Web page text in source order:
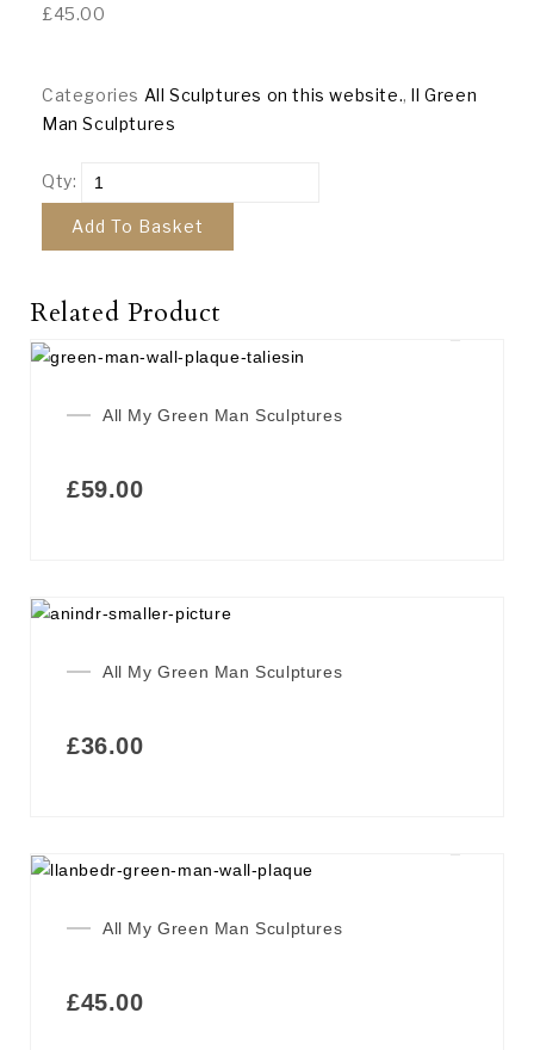
£45.00
Categories All Sculptures on this website.,
ll Green
Man Sculptures
Qty:
Add To Basket
Related Product
All My Green Man Sculptures
£59.00
All My Green Man Sculptures
£36.00
All My Green Man Sculptures
£45.00